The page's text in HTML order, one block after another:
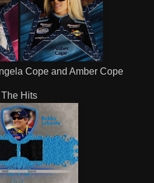
Cope and Amber Cope
The Hits